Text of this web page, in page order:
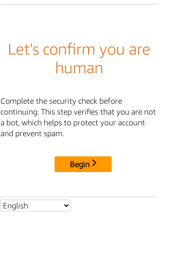
Let's confirm you are
human
Complete the security check before
continuing. This step verifies that you are not
a bot, which helps to protect your account
and prevent spam.
Begin